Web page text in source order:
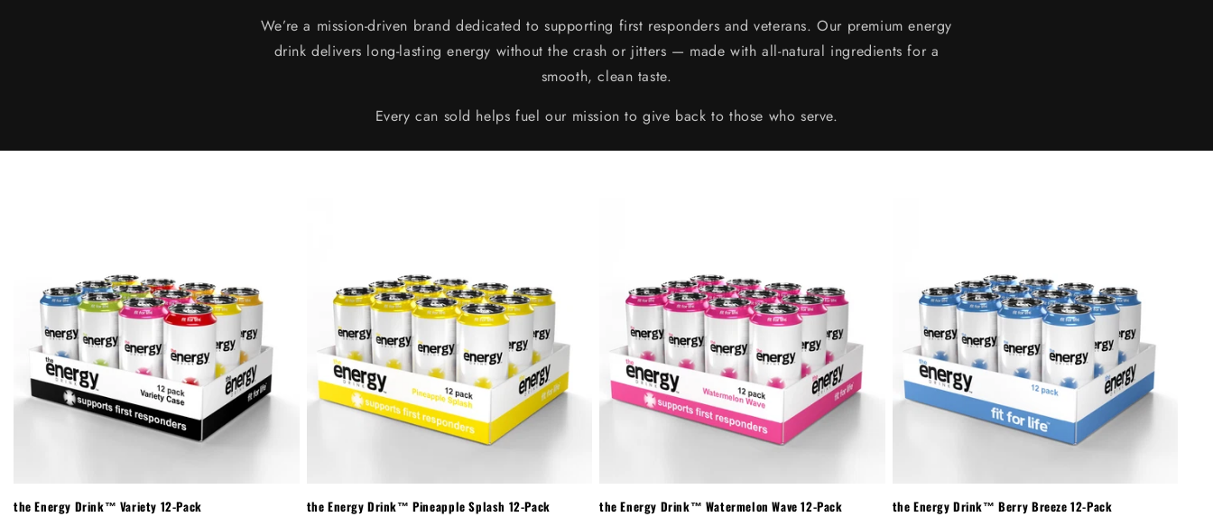
We’re a mission-driven brand dedicated to supporting first responders and veterans. Our premium energy
drink delivers long-lasting energy without the crash or jitters — made with all-natural ingredients for a
smooth, clean taste.
Every can sold helps fuel our mission to give back to those who serve.
the Energy Drink™ Variety 12-Pack the Energy Drink™ Pineapple Splash 12-Pack the Energy Drink™ Watermelon Wave 12-Pack the Energy Drink™ Berry Breeze 12-Pack